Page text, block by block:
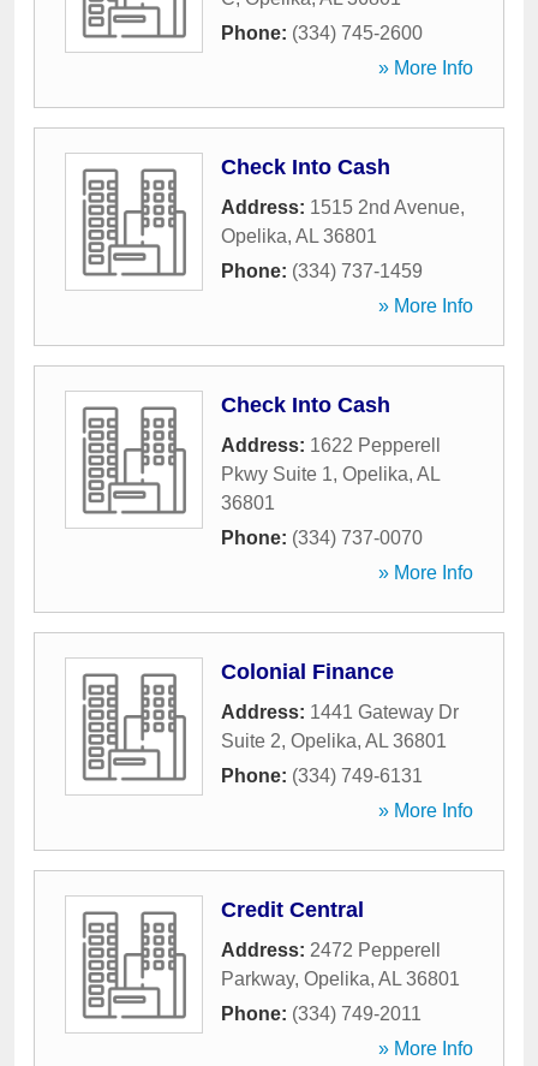
Phone: (334) 745-2600
» More Info
Check Into Cash
Address: 1515 2nd Avenue,
Opelika, AL 36801
Phone: (334) 737-1459
» More Info
Check Into Cash
Address: 1622 Pepperell
Pkwy Suite 1, Opelika, AL
36801
Phone: (334) 737-0070
» More Info
Colonial Finance
Address: 1441 Gateway Dr
Suite 2, Opelika, AL 36801
Phone: (334) 749-6131
» More Info
Credit Central
Address: 2472 Pepperell
Parkway, Opelika, AL 36801
Phone: (334) 749-2011
» More Info